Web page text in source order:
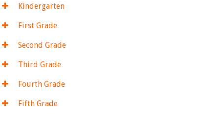
Kindergarten
First Grade
Second Grade
Third Grade
Fourth Grade
Fifth Grade